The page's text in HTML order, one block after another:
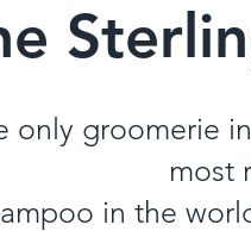
only groomerie
most
in the